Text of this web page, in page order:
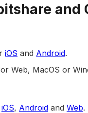
and
iOS and Android.
Web, MacOS or
iOS, Android and Web.